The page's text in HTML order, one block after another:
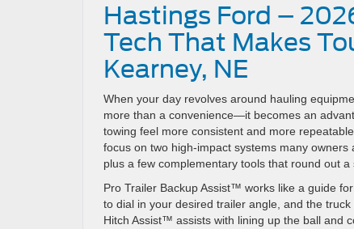
Hastings Ford –
Tech That Makes
Kearney, NE
When your day revolves around hauling
more than a convenience—it becomes an
towing feel more consistent and more
focus on two high-impact systems many
plus a few complementary tools that round out a
Pro Trailer Backup Assist™ works like a guide
to dial in your desired trailer angle, and the
Hitch Assist™ assists with lining up the ball and